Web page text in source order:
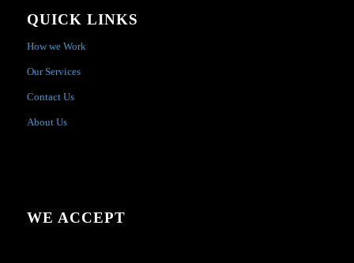
QUICK LINKS
How we Work
Our Services
Contact Us
About Us
WE ACCEPT